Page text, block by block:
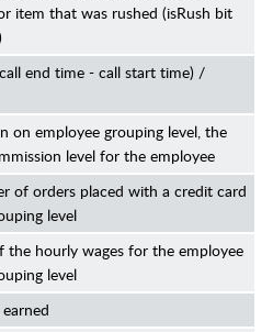
item that was rushed (isRush bit
end time - call start time) /
on employee grouping level, the
level for the employee
of orders placed with a credit card
level
the hourly wages for the employee
level